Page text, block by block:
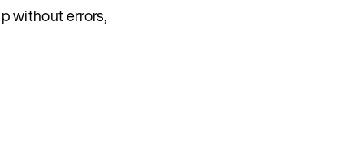
without errors,